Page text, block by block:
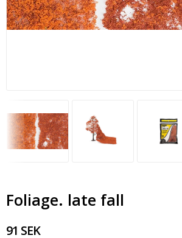
Foliage. late fall
91 SEK